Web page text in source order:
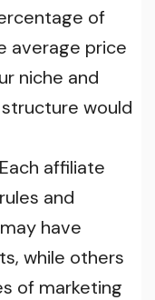
of
average price
niche and
would
affiliate
and
have
while others
of marketing